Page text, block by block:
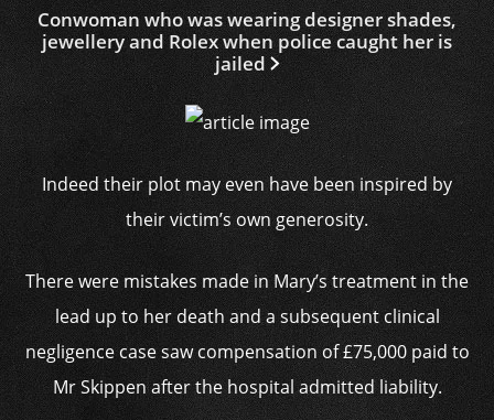
Conwoman who was wearing designer shades,
jewellery and Rolex when police caught her is
jailed
Indeed their plot may even have been inspired by
their victim’s own generosity.
There were mistakes made in Mary’s treatment in the
lead up to her death and a subsequent clinical
negligence case saw compensation of £75,000 paid to
Mr Skippen after the hospital admitted liability.